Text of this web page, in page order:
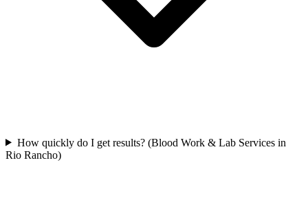
How quickly do I get results? (Blood Work & Lab Services in
Rio Rancho)